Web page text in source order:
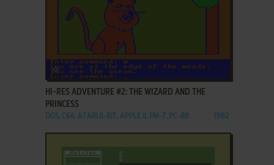
ADD TO FAVORITES
HI-RES ADVENTURE #2: THE WIZARD AND THE
PRINCESS
DOS, C64, ATARI 8-BIT, APPLE II, FM-7, PC-88 1982